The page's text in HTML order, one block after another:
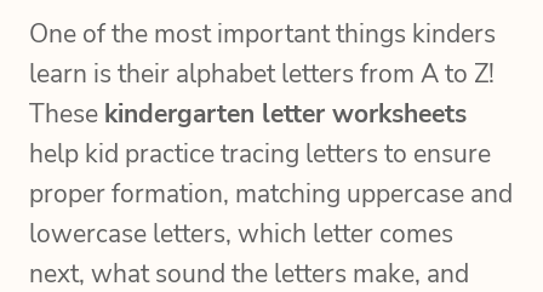
One of the most important things kinders
learn is their alphabet letters from A to Z!
These kindergarten letter worksheets
help kid practice tracing letters to ensure
proper formation, matching uppercase and
lowercase letters, which letter comes
next, what sound the letters make, and